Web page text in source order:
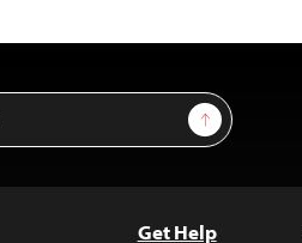
Sign Up
Get Help